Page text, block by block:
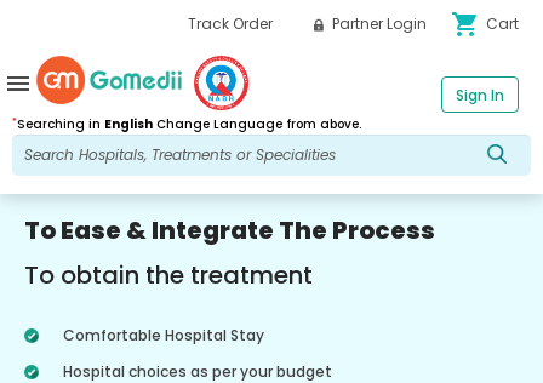
Track Order Partner Login shopping_cart Cart
*Searching in English Change Language from above.
Sign In
menu
To Ease & Integrate The Process
To obtain the treatment
Comfortable Hospital Stay
Hospital choices as per your budget